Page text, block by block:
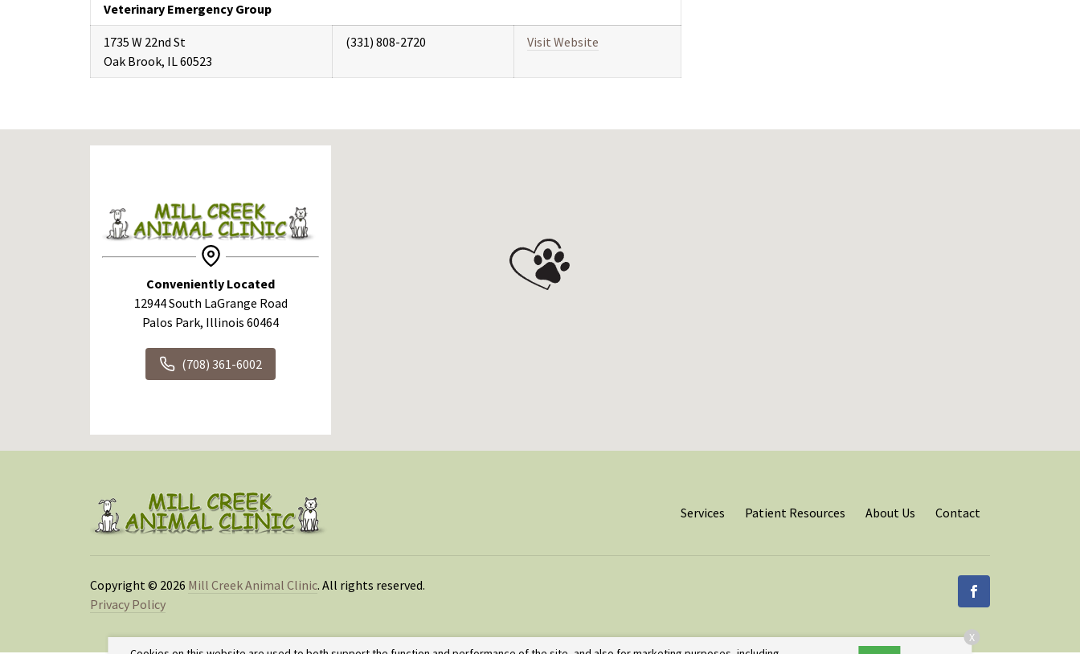
Veterinary Emergency Group
1735 W 22nd St
Oak Brook, IL 60523
(331) 808-2720 Visit Website
Conveniently Located
12944 South LaGrange Road
Palos Park, Illinois 60464
(708) 361-6002
Services Patient Resources About Us Contact
Copyright © 2026 Mill Creek Animal Clinic. All rights reserved.
Privacy Policy
X